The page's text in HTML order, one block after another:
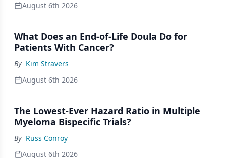
August 6th 2026
What Does an End-of-Life Doula Do for
Patients With Cancer?
By Kim Stravers
August 6th 2026
The Lowest-Ever Hazard Ratio in Multiple
Myeloma Bispecific Trials?
By Russ Conroy
August 6th 2026